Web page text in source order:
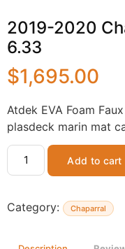
2019-2020
6.33
$1,695.00
Atdek EVA Foam
plasdeck marin mat
Add to cart
Category: Chaparral